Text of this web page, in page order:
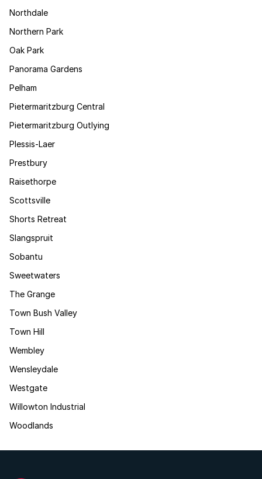
Northdale
Northern Park
Oak Park
Panorama Gardens
Pelham
Pietermaritzburg Central
Pietermaritzburg Outlying
Plessis-Laer
Prestbury
Raisethorpe
Scottsville
Shorts Retreat
Slangspruit
Sobantu
Sweetwaters
The Grange
Town Bush Valley
Town Hill
Wembley
Wensleydale
Westgate
Willowton Industrial
Woodlands